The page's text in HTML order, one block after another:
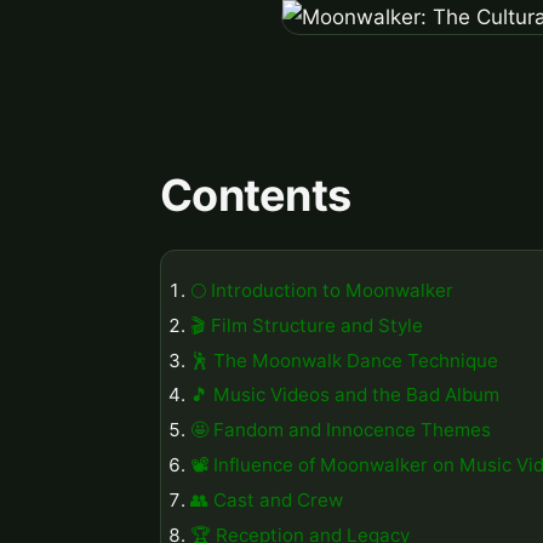
Contents
🌕 Introduction to Moonwalker
🎬 Film Structure and Style
🕺 The Moonwalk Dance Technique
🎵 Music Videos and the Bad Album
🤩 Fandom and Innocence Themes
📽️ Influence of Moonwalker on Music
👥 Cast and Crew
🏆 Reception and Legacy